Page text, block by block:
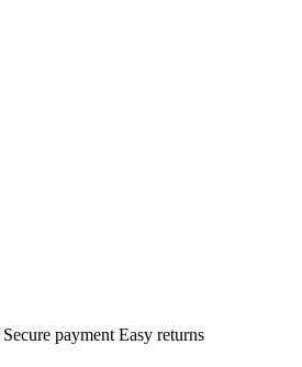
Secure payment Easy returns